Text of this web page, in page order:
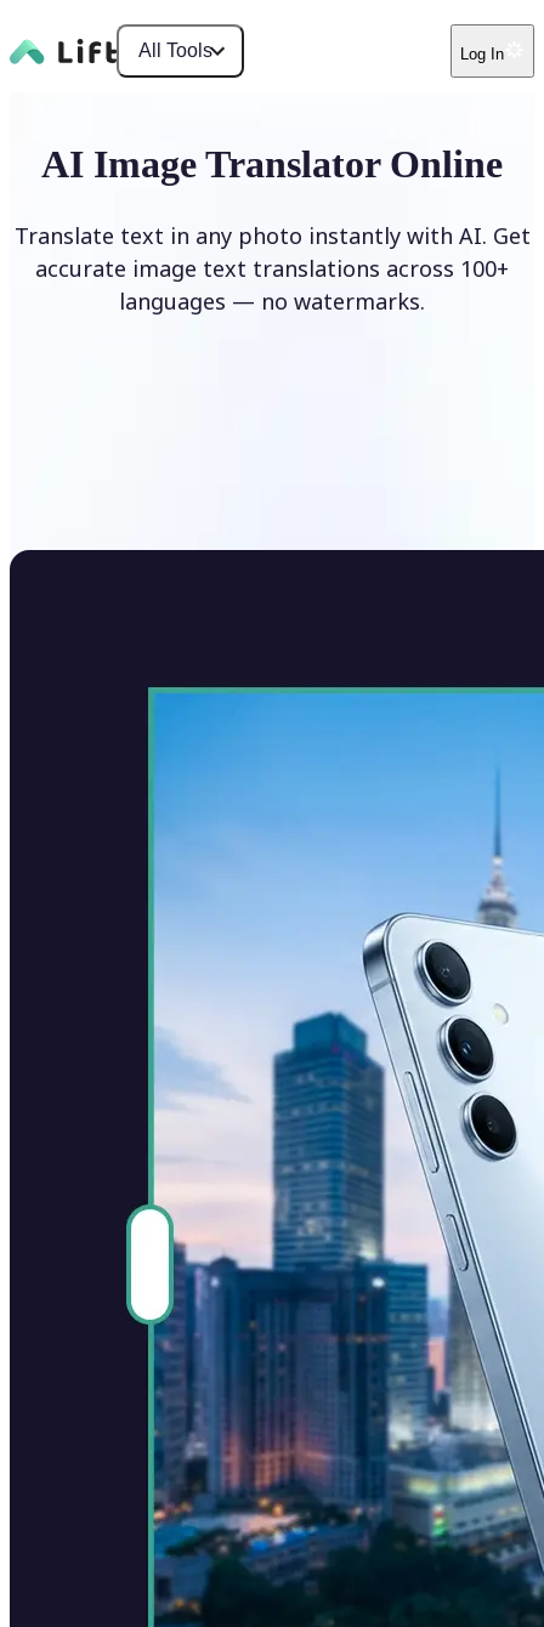
All Tools Log In
AI Image Translator Online
Translate text in any photo instantly with AI. Get
accurate image text translations across 100+
languages — no watermarks.